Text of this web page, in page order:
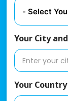
Your City
Your Country